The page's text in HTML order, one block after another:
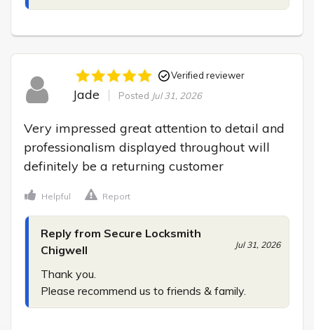
Verified reviewer
Jade Posted Jul 31, 2026
Very impressed great attention to detail and
professionalism displayed throughout will
definitely be a returning customer
Helpful Report
Reply from Secure Locksmith
Chigwell
Jul 31, 2026
Thank you.
Please recommend us to friends & family.